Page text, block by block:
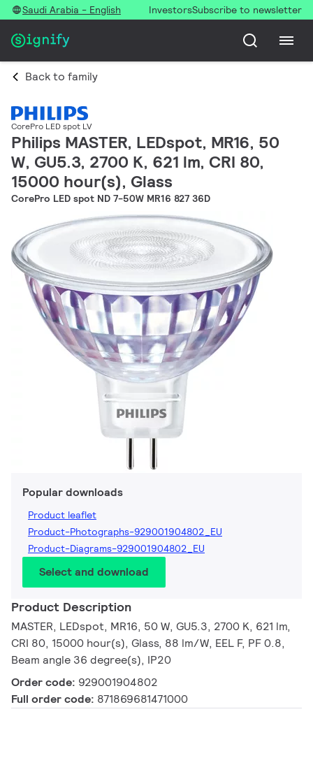
Saudi Arabia - English InvestorsSubscribe to newsletter
Back to family
CorePro LED spot LV
Philips MASTER, LEDspot, MR16, 50
W, GU5.3, 2700 K, 621 lm, CRI 80,
15000 hour(s), Glass
CorePro LED spot ND 7-50W MR16 827 36D
Popular downloads
Product leaflet
Product-Photographs-929001904802_EU
Product-Diagrams-929001904802_EU
Select and download
Product Description
MASTER, LEDspot, MR16, 50 W, GU5.3, 2700 K, 621 lm,
CRI 80, 15000 hour(s), Glass, 88 lm/W, EEL F, PF 0.8,
Beam angle 36 degree(s), IP20
Order code: 929001904802
Full order code: 871869681471000